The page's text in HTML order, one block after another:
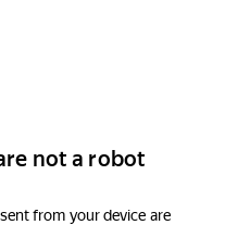
not a robot
from your device are